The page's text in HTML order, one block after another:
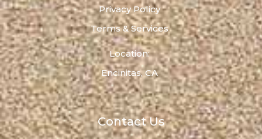
Privacy Policy
Terms & Services
Location:
Encinitas, CA
Contact Us